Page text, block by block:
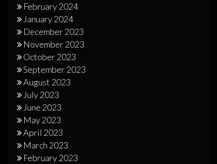
February 2024
January 2024
December 2023
November 2023
October 2023
September 2023
August 2023
July 2023
June 2023
May 2023
April 2023
March 2023
February 2023